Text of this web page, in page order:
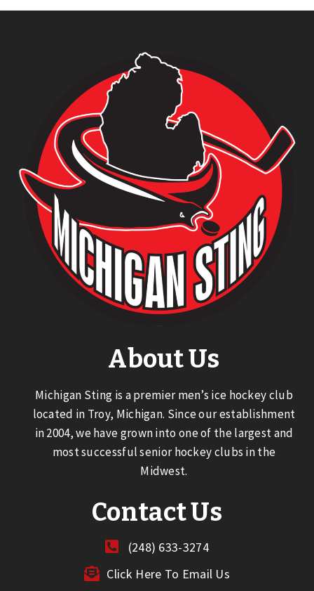
About Us
Michigan Sting is a premier men’s ice hockey club
located in Troy, Michigan. Since our establishment
in 2004, we have grown into one of the largest and
most successful senior hockey clubs in the
Midwest.
Contact Us
(248) 633-3274
Click Here To Email Us